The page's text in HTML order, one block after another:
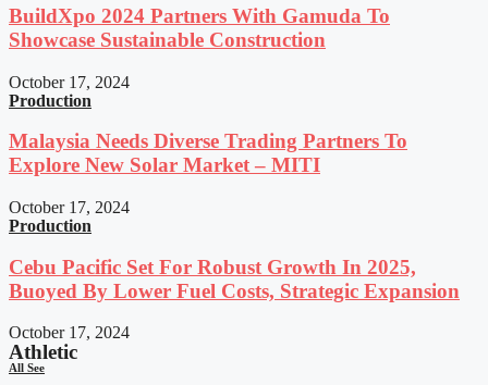
BuildXpo 2024 Partners With Gamuda To
Showcase Sustainable Construction
October 17, 2024
Production
Malaysia Needs Diverse Trading Partners To
Explore New Solar Market – MITI
October 17, 2024
Production
Cebu Pacific Set For Robust Growth In 2025,
Buoyed By Lower Fuel Costs, Strategic Expansion
October 17, 2024
Athletic
All See